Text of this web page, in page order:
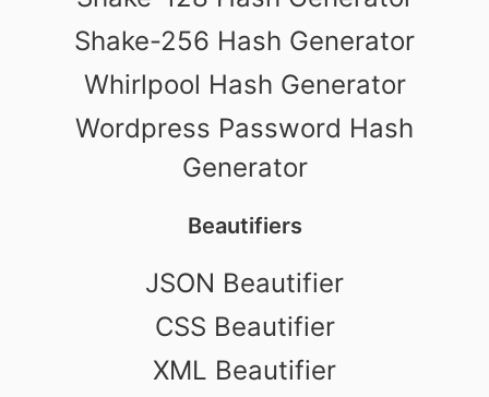
Shake-256 Hash Generator
Whirlpool Hash Generator
Wordpress Password Hash
Generator
Beautifiers
JSON Beautifier
CSS Beautifier
XML Beautifier